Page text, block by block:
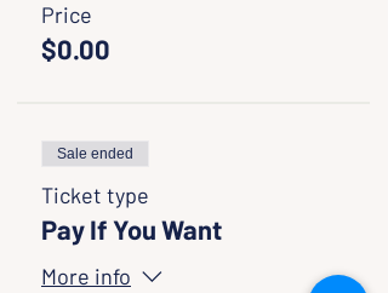
Price
$0.00
Sale ended
Ticket type
Pay If You Want
More info